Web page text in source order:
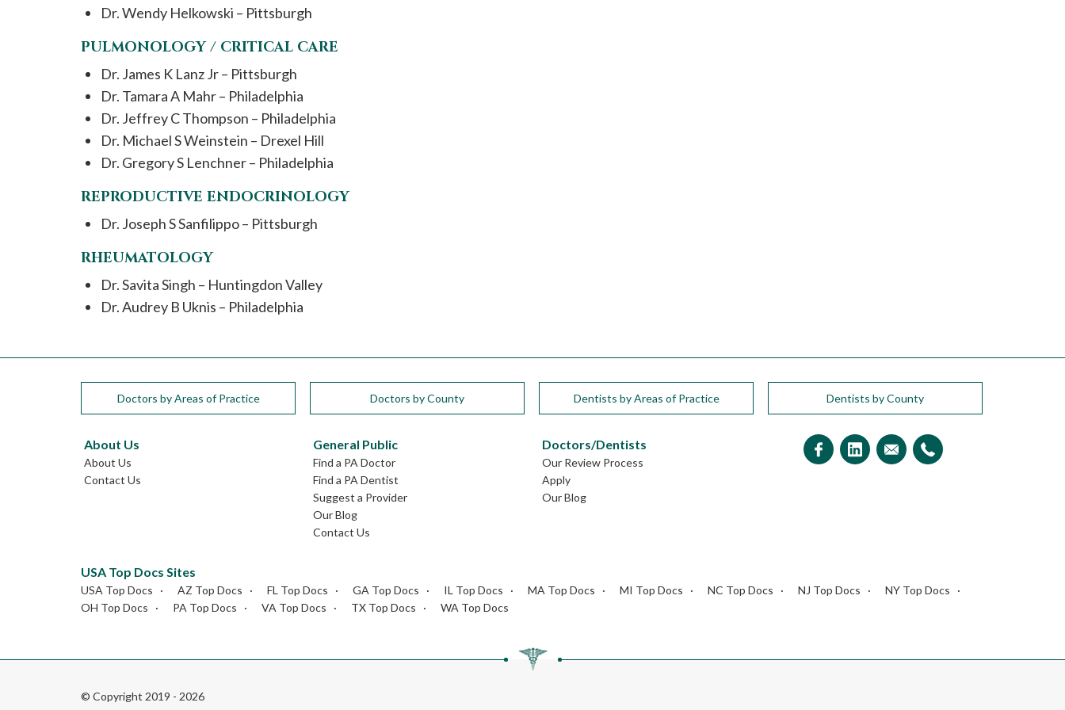
Dr. Wendy Helkowski – Pittsburgh
PULMONOLOGY / CRITICAL CARE
Dr. James K Lanz Jr – Pittsburgh
Dr. Tamara A Mahr – Philadelphia
Dr. Jeffrey C Thompson – Philadelphia
Dr. Michael S Weinstein – Drexel Hill
Dr. Gregory S Lenchner – Philadelphia
REPRODUCTIVE ENDOCRINOLOGY
Dr. Joseph S Sanfilippo – Pittsburgh
RHEUMATOLOGY
Dr. Savita Singh – Huntingdon Valley
Dr. Audrey B Uknis – Philadelphia
Doctors by Areas of Practice Doctors by County Dentists by Areas of Practice Dentists by County
About Us
About Us
Contact Us
General Public
Find a PA Doctor
Find a PA Dentist
Suggest a Provider
Our Blog
Contact Us
Doctors/Dentists
Our Review Process
Apply
Our Blog
USA Top Docs Sites
USA Top Docs AZ Top Docs FL Top Docs GA Top Docs IL Top Docs MA Top Docs MI Top Docs NC Top Docs NJ Top Docs
NY Top Docs
OH Top Docs
PA Top Docs VA Top Docs TX Top Docs WA Top Docs
© Copyright 2019 - 2026